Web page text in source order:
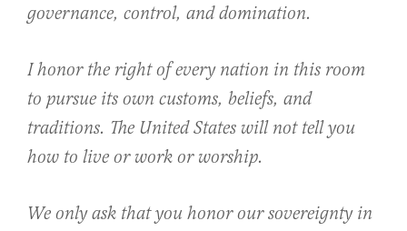
governance, control, and domination.
I honor the right of every nation in this room
to pursue its own customs, beliefs, and
traditions. The United States will not tell you
how to live or work or worship.
We only ask that you honor our sovereignty in